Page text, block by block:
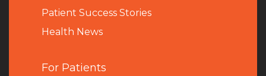
Patient Success Stories
Health News
For Patients